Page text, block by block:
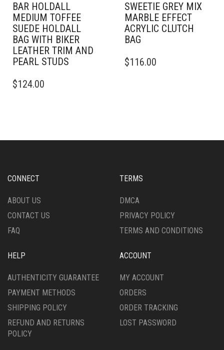
BAR HOLDALL
MEDIUM TOFFEE
SUEDE HOLDALL
BAG WITH BIKER
LEATHER TRIM AND
PEARL STUDS
$124.00
SWEETIE GREY MIX
MARBLE EFFECT
ACRYLIC CLUTCH
BAG
$116.00
CONNECT
ABOUT US
CONTACT US
FAQ
TERMS
DMCA
PRIVACY POLICY
TERMS AND CONDITIONS
HELP
AUTHENTICITY GUARANTEE
PAYMENT METHODS
SHIPPING POLICY
REFUND AND RETURNS
POLICY
ACCOUNT
MY ACCOUNT
ORDERS
ORDER TRACKING
LOST PASSWORD